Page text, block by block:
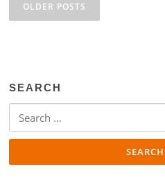
navigation
OLDER POSTS
SEARCH
for: